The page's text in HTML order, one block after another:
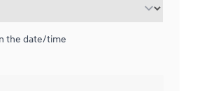
the date/time